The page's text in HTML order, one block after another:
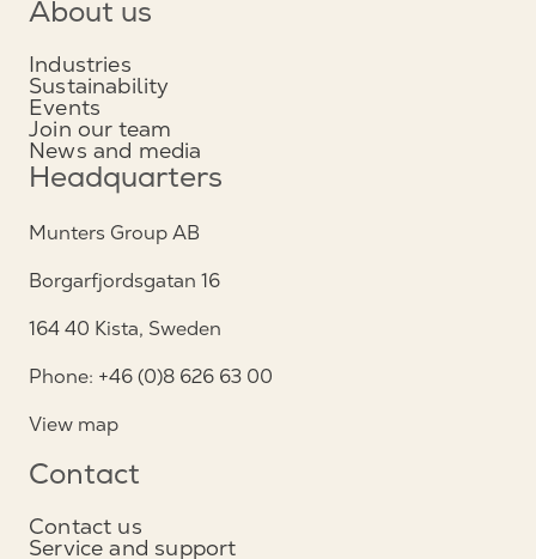
About us
Industries
Sustainability
Events
Join our team
News and media
Headquarters
Munters Group AB
Borgarfjordsgatan 16
164 40 Kista, Sweden
Phone: +46 (0)8 626 63 00
View map
Contact
Contact us
Service and support